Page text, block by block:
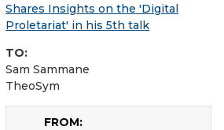
Shares Insights on the 'Digital
Proletariat' in his 5th talk
TO:
Sam Sammane
TheoSym
FROM: